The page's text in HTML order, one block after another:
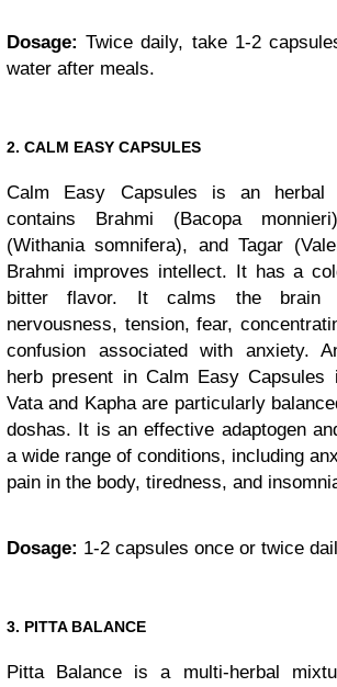
Dosage: Twice daily, take 1-2
water after meals.
2. CALM EASY CAPSULES
Calm Easy Capsules is an herbal
contains Brahmi (Bacopa
(Withania somnifera), and Tagar
Brahmi improves intellect. It has a
bitter flavor. It calms the brain
nervousness, tension, fear,
confusion associated with anxiety.
herb present in Calm Easy Capsules
Vata and Kapha are particularly
doshas. It is an effective adaptogen
a wide range of conditions, including
pain in the body, tiredness, and
Dosage: 1-2 capsules once or twice
3. PITTA BALANCE
Pitta Balance is a multi-herbal